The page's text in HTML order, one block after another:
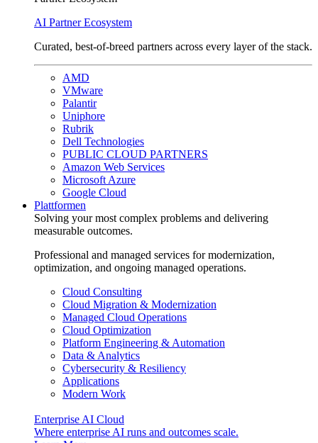
AI Partner Ecosystem
Curated, best-of-breed partners across every layer of the stack.
AMD
VMware
Palantir
Uniphore
Rubrik
Dell Technologies
PUBLIC CLOUD PARTNERS
Amazon Web Services
Microsoft Azure
Google Cloud
Plattformen
Solving your most complex problems and delivering
measurable outcomes.
Professional and managed services for modernization,
optimization, and ongoing managed operations.
Cloud Consulting
Cloud Migration & Modernization
Managed Cloud Operations
Cloud Optimization
Platform Engineering & Automation
Data & Analytics
Cybersecurity & Resiliency
Applications
Modern Work
Enterprise AI Cloud
Where enterprise AI runs and outcomes scale.